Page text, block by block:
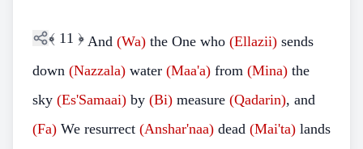
﴾ 11 ﴿ And (Wa) the One who (Ellazii) sends
down (Nazzala) water (Maa'a) from (Mina) the
sky (Es'Samaai) by (Bi) measure (Qadarin), and
(Fa) We resurrect (Anshar'naa) dead (Mai'ta) lands